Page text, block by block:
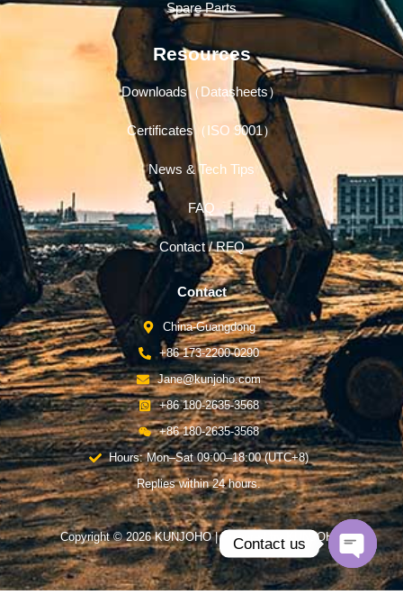
Spare Parts
Resources
Downloads（Datasheets）
Certificates（ISO 9001）
News & Tech Tips
FAQ
Contact / RFQ
Contact
China-Guangdong
+86 173-2200-0290
Jane@kunjoho.com
+86 180-2635-3568
+86 180-2635-3568
Hours: Mon–Sat 09:00–18:00 (UTC+8)
Replies within 24 hours.
Copyright © 2026 KUNJOHO | Powered by KUNJOHO
Contact us
Open
chaty